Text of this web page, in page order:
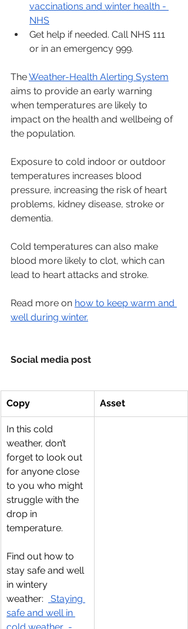
vaccinations and winter health -
NHS
Get help if needed. Call NHS 111
or in an emergency 999.
The Weather-Health Alerting System
aims to provide an early warning
when temperatures are likely to
impact on the health and wellbeing of
the population.
Exposure to cold indoor or outdoor
temperatures increases blood
pressure, increasing the risk of heart
problems, kidney disease, stroke or
dementia.
Cold temperatures can also make
blood more likely to clot, which can
lead to heart attacks and stroke.
Read more on how to keep warm and
well during winter.
Social media post
Copy Asset
In this cold
weather, don’t
forget to look out
for anyone close
to you who might
struggle with the
drop in
temperature.
Find out how to
stay safe and well
in wintery
weather:
Staying
safe and well in